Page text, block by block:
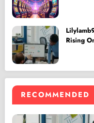
Rising
RECOMMENDED